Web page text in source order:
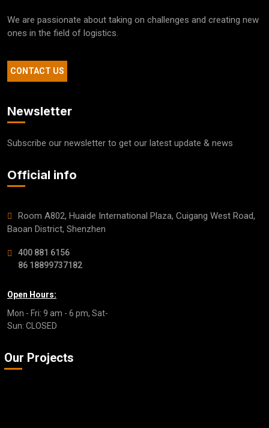
We are passionate about taking on challenges and creating new
ones in the field of logistics.
CONTACT US
Newsletter
Subscribe our newsletter to get our latest update & news
Official info
Room A802, Huaide International Plaza, Cuigang West Road,
Baoan District, Shenzhen
400 881 6156
86 18899737182
Open Hours:
Mon - Fri: 9 am - 6 pm, Sat-
Sun: CLOSED
Our Projects